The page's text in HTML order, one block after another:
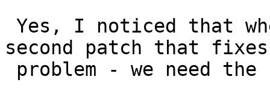
second patch that